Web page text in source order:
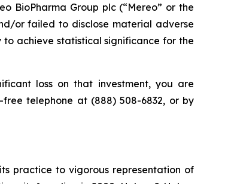
BioPharma Group plc (“Mereo” or the
or failed to disclose material adverse
achieve statistical significance for the
loss on that investment, you are
telephone at (888) 508-6832, or by
practice to vigorous representation of